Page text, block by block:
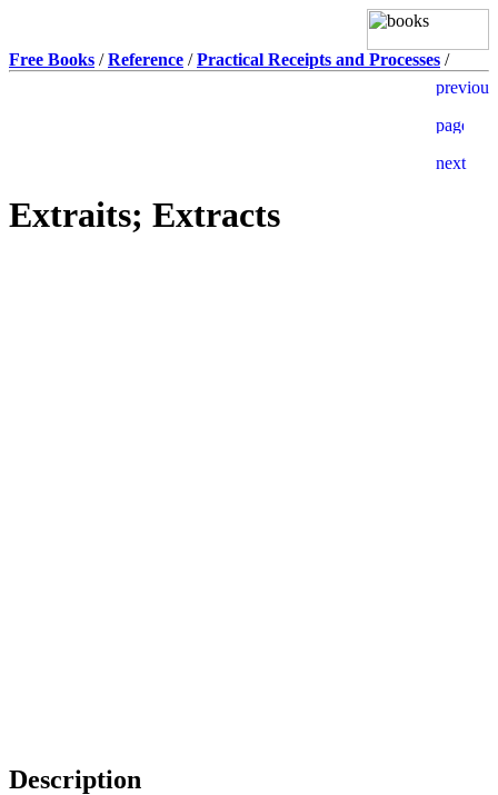
Free Books /Reference /Practical Receipts and Processes /
Extraits; Extracts
Description